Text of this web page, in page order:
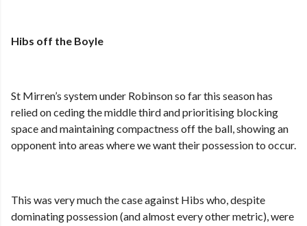
Hibs off the Boyle
St Mirren’s system under Robinson so far this season has
relied on ceding the middle third and prioritising blocking
space and maintaining compactness off the ball, showing an
opponent into areas where we want their possession to occur.
This was very much the case against Hibs who, despite
dominating possession (and almost every other metric), were